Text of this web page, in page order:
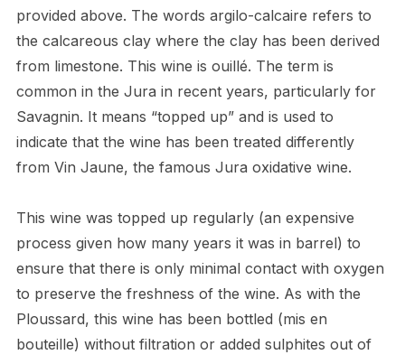
provided above. The words argilo-calcaire refers to
the calcareous clay where the clay has been derived
from limestone. This wine is ouillé. The term is
common in the Jura in recent years, particularly for
Savagnin. It means “topped up” and is used to
indicate that the wine has been treated differently
from Vin Jaune, the famous Jura oxidative wine.
This wine was topped up regularly (an expensive
process given how many years it was in barrel) to
ensure that there is only minimal contact with oxygen
to preserve the freshness of the wine. As with the
Ploussard, this wine has been bottled (mis en
bouteille) without filtration or added sulphites out of